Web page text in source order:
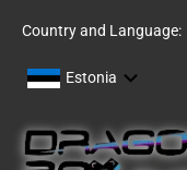
Country and Language:
Estonia